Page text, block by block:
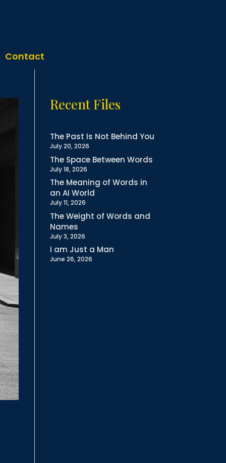
Contact
Recent Files
The Past Is Not Behind You
July 20, 2026
The Space Between Words
July 18, 2026
The Meaning of Words in
an AI World
July 11, 2026
The Weight of Words and
Names
July 3, 2026
I am Just a Man
June 26, 2026